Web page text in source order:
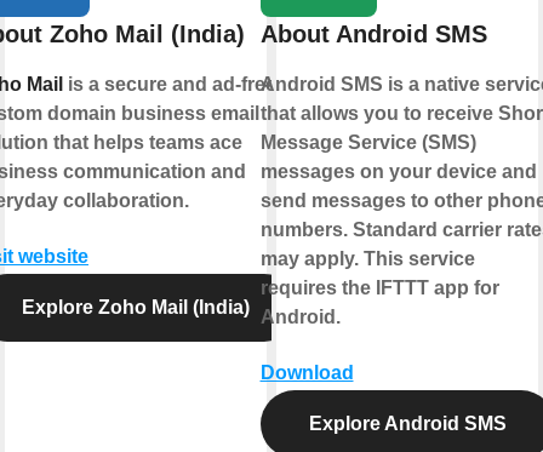
Zoho Mail (India)
Mail is a secure and ad-free
domain business email
that helps teams ace
communication and
collaboration.
website
Explore Zoho Mail (India)
About Android SMS
Android SMS is a native
that allows you to receive
Message Service (SMS)
messages on your device and
send messages to other
numbers. Standard carrier
may apply. This service
requires the IFTTT app for
Android.
Download
Explore Android SMS